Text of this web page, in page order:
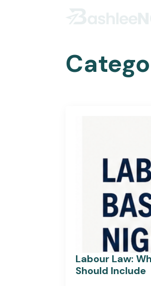
Labour Law:
Should Include